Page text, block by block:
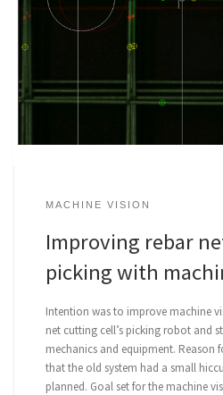
MACHINE VISION
Improving rebar
picking with
Intention was to improve machine
net cutting cell’s picking robot and
mechanics and equipment. Reason
that the old system had a small
planned. Goal set for the machine